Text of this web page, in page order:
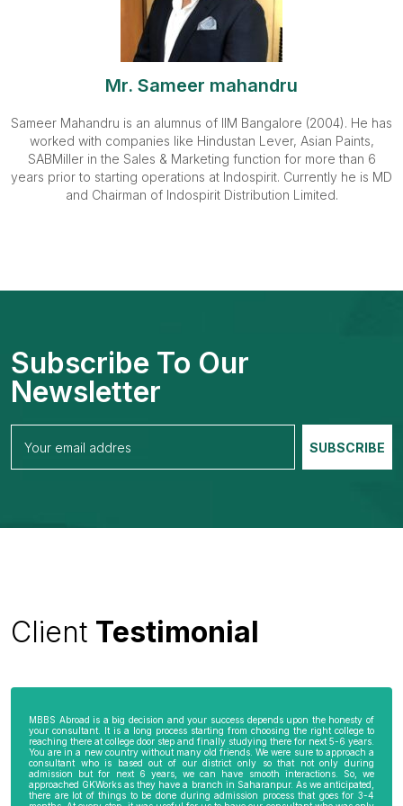
Mr. Sameer mahandru
Sameer Mahandru is an alumnus of IIM Bangalore (2004). He has
worked with companies like Hindustan Lever, Asian Paints,
SABMiller in the Sales & Marketing function for more than 6
years prior to starting operations at Indospirit. Currently he is MD
and Chairman of Indospirit Distribution Limited.
Subscribe To Our
Newsletter
Client Testimonial
MBBS Abroad is a big decision and your success depends upon the honesty of
your consultant. It is a long process starting from choosing the right college to
reaching there at college door step and finally studying there for next 5-6 years.
You are in a new country without many old friends. We were sure to approach a
consultant who is based out of our district only so that not only during
admission but for next 6 years, we can have smooth interactions. So, we
approached GKWorks as they have a branch in Saharanpur. As we anticipated,
there are lot of things to be done during admission process that goes for 3-4